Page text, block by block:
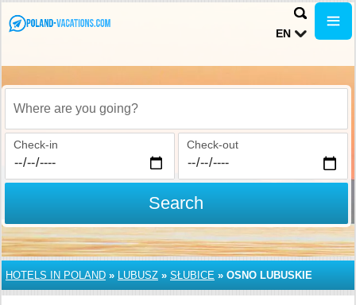
EN
Where are you going?
Check-in Check-out
Search
HOTELS IN POLAND » LUBUSZ » SŁUBICE » OSNO LUBUSKIE